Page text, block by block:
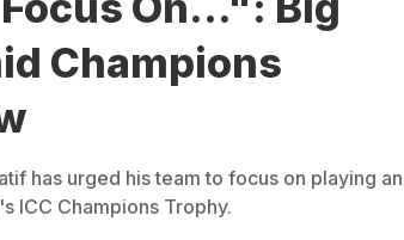
Champions
has urged his team to focus on playing an
ICC Champions Trophy.